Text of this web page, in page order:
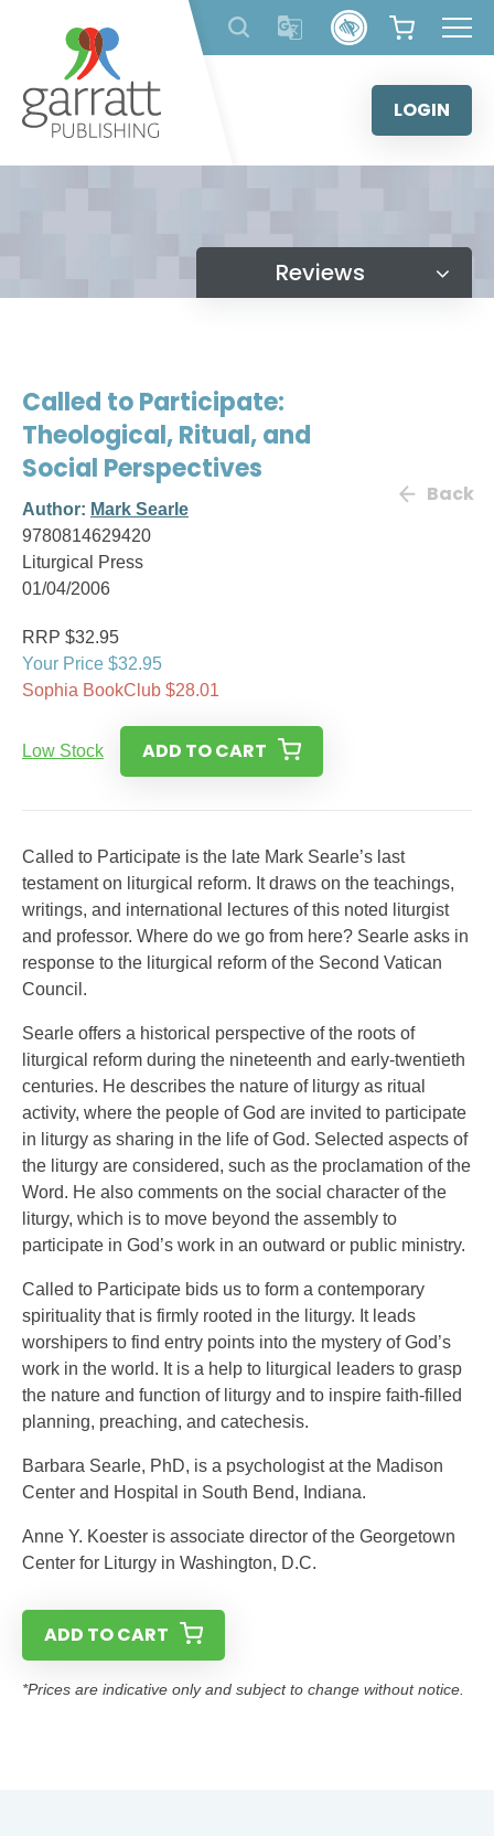
content
LOGIN
Reviews
Called to Participate:
Theological, Ritual, and
Social Perspectives
Author: Mark Searle
9780814629420
Liturgical Press
01/04/2006
Back
RRP $32.95
Your Price $32.95
Sophia BookClub $28.01
Low Stock ADD TO CART
Called to Participate is the late Mark Searle’s last
testament on liturgical reform. It draws on the teachings,
writings, and international lectures of this noted liturgist
and professor. Where do we go from here? Searle asks in
response to the liturgical reform of the Second Vatican
Council.
Searle offers a historical perspective of the roots of
liturgical reform during the nineteenth and early-twentieth
centuries. He describes the nature of liturgy as ritual
activity, where the people of God are invited to participate
in liturgy as sharing in the life of God. Selected aspects of
the liturgy are considered, such as the proclamation of the
Word. He also comments on the social character of the
liturgy, which is to move beyond the assembly to
participate in God’s work in an outward or public ministry.
Called to Participate bids us to form a contemporary
spirituality that is firmly rooted in the liturgy. It leads
worshipers to find entry points into the mystery of God’s
work in the world. It is a help to liturgical leaders to grasp
the nature and function of liturgy and to inspire faith-filled
planning, preaching, and catechesis.
Barbara Searle, PhD, is a psychologist at the Madison
Center and Hospital in South Bend, Indiana.
Anne Y. Koester is associate director of the Georgetown
Center for Liturgy in Washington, D.C.
ADD TO CART
*Prices are indicative only and subject to change without notice.